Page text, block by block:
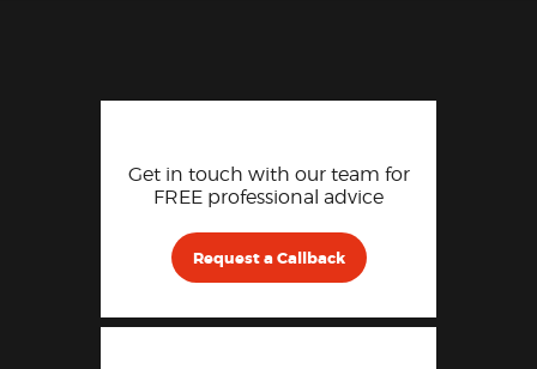
Get in touch with our team for
FREE professional advice
Request a Callback